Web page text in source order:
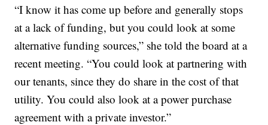
“I know it has come up before and generally stops
at a lack of funding, but you could look at some
alternative funding sources,” she told the board at a
recent meeting. “You could look at partnering with
our tenants, since they do share in the cost of that
utility. You could also look at a power purchase
agreement with a private investor.”